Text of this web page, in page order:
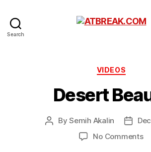
Search
Categories
VIDEOS
Desert
PostBySemih Akalin
Post
No Commentson